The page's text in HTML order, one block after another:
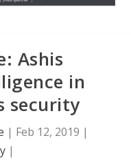
Ashis
in
security
| Feb 12, 2019 |
|